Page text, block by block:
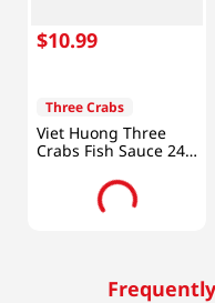
$10.99
Three Crabs
Viet Huong Three
Crabs Fish Sauce 24